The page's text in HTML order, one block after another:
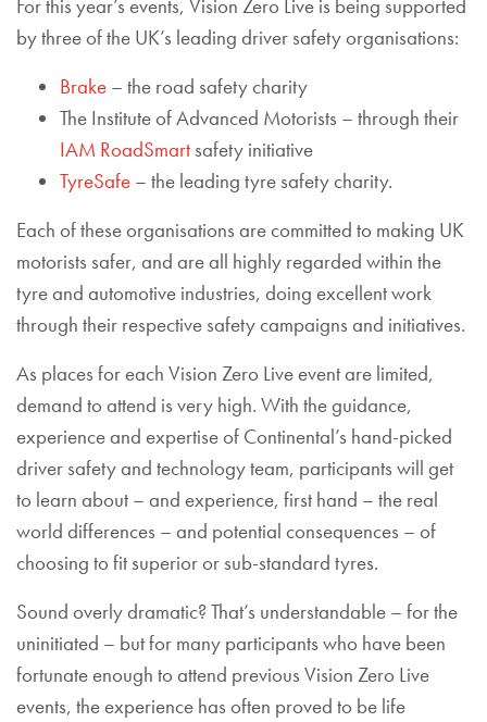
For this year’s events, Vision Zero Live is being supported
by three of the UK’s leading driver safety organisations:
Brake – the road safety charity
The Institute of Advanced Motorists – through their
IAM RoadSmart safety initiative
TyreSafe – the leading tyre safety charity.
Each of these organisations are committed to making UK
motorists safer, and are all highly regarded within the
tyre and automotive industries, doing excellent work
through their respective safety campaigns and initiatives.
As places for each Vision Zero Live event are limited,
demand to attend is very high. With the guidance,
experience and expertise of Continental’s hand-picked
driver safety and technology team, participants will get
to learn about – and experience, first hand – the real
world differences – and potential consequences – of
choosing to fit superior or sub-standard tyres.
Sound overly dramatic? That’s understandable – for the
uninitiated – but for many participants who have been
fortunate enough to attend previous Vision Zero Live
events, the experience has often proved to be life